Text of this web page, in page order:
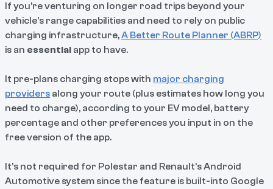
If you’re venturing on longer road trips beyond your
vehicle’s range capabilities and need to rely on public
charging infrastructure,A Better Route Planner (ABRP)
is an essential app to have.
It pre-plans charging stops with major charging
providers along your route (plus estimates how long you
need to charge), according to your EV model, battery
percentage and other preferences you input in on the
free version of the app.
It’s not required for Polestar and Renault’s Android
Automotive system since the feature is built-into Google